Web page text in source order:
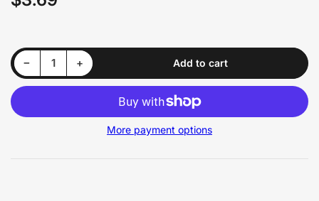
−Decrease quantity for Allstar Performance ALL16214 Hex Head Bolt 1/4-20 x 5 Grade 5 5pk
Quantity +Increase quantity for Allstar Performance ALL16214 Hex Head Bolt 1/4-20 x 5 Grade 5 5pk Add to cart
More payment options